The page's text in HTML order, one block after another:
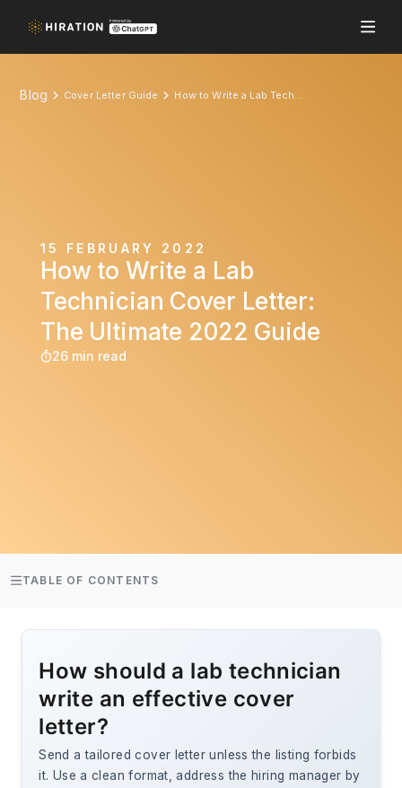
Blog Cover Letter Guide How to Write a Lab Technician Cover Letter: The Ultimate 2022 Guide
15 FEBRUARY 2022
How to Write a Lab
Technician Cover Letter:
The Ultimate 2022 Guide
26 min read
TABLE OF CONTENTS
How should a lab technician
write an effective cover
letter?
Send a tailored cover letter unless the listing forbids
it. Use a clean format, address the hiring manager by